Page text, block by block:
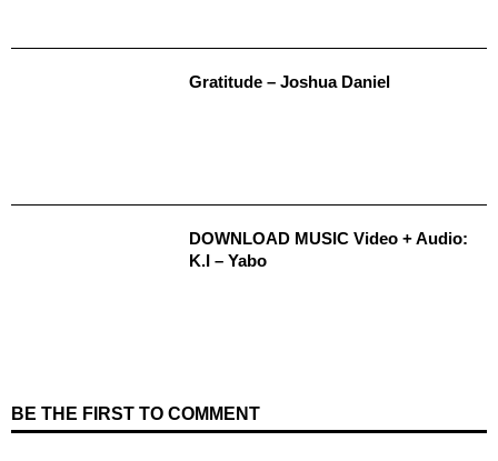
Gratitude – Joshua Daniel
DOWNLOAD MUSIC Video + Audio:
K.I – Yabo
BE THE FIRST TO COMMENT